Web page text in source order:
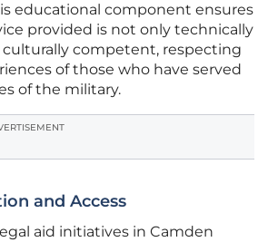
educational component ensures
provided is not only technically
culturally competent, respecting
of those who have served
of the military.
and Access
aid initiatives in Camden